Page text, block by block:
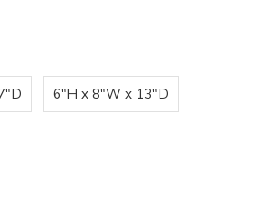
6"H x 8"W x 13"D